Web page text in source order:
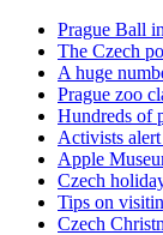
Prague Ball
The Czech
A huge
Prague zoo
Hundreds of
Activists
Apple
Czech
Tips on
Czech